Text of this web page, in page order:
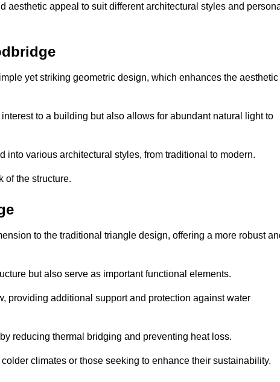
aesthetic appeal to suit different architectural styles and
yet striking geometric design, which enhances the aesthetic
to a building but also allows for abundant natural light to
various architectural styles, from traditional to modern.
of the structure.
to the traditional triangle design, offering a more robust
but also serve as important functional elements.
providing additional support and protection against water
reducing thermal bridging and preventing heat loss.
climates or those seeking to enhance their sustainability.